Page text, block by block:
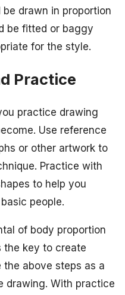
drawn in proportion
be fitted or baggy
for the style.
Practice
practice drawing
Use reference
or other artwork to
Practice with
to help you
people.
of body proportion
the key to create
the above steps as a
drawing. With practice